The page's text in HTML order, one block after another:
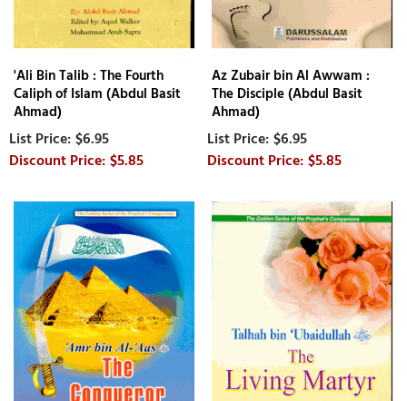
'Ali Bin Talib : The Fourth
Caliph of Islam (Abdul Basit
Ahmad)
$6.95
$5.85
Az Zubair bin Al Awwam :
The Disciple (Abdul Basit
Ahmad)
$6.95
$5.85